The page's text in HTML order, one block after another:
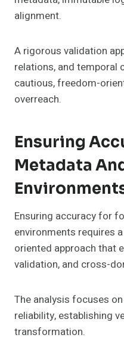
alignment.
A rigorous validation
relations, and temporal
cautious, freedom-
overreach.
Ensuring
Metadata
Ensuring accuracy for
environments requires
oriented approach that
validation, and cross-
The analysis focuses
reliability, establishing
transformation.